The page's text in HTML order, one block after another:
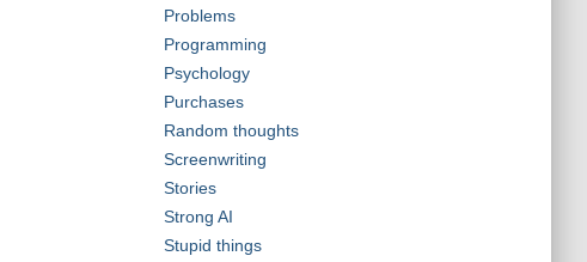
Problems
Programming
Psychology
Purchases
Random thoughts
Screenwriting
Stories
Strong AI
Stupid things